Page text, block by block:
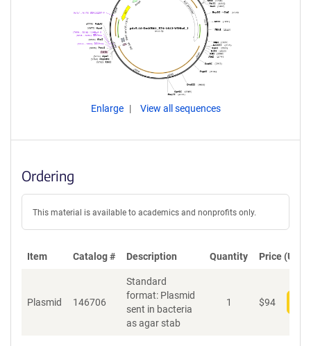
Enlarge View all sequences
Ordering
This material is available to academics and nonprofits only.
Item Catalog # Description Quantity Price (USD)
Plasmid 146706
Standard
format: Plasmid
sent in bacteria
as agar stab
1 $94